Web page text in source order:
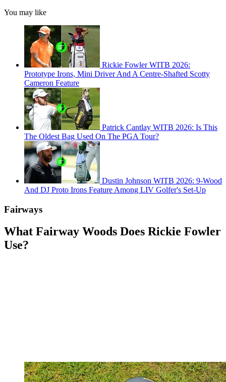
You may like
Rickie Fowler WITB 2026:
Prototype Irons, Mini Driver And A Centre-Shafted Scotty
Cameron Feature
Patrick Cantlay WITB 2026: Is This
The Oldest Bag Used On The PGA Tour?
Dustin Johnson WITB 2026: 9-Wood
And DJ Proto Irons Feature Among LIV Golfer's Set-Up
Fairways
What Fairway Woods Does Rickie Fowler
Use?